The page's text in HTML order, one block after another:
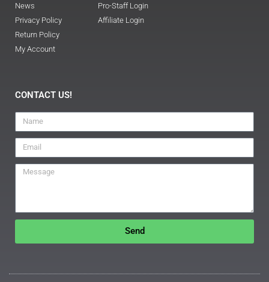
News
Privacy Policy
Return Policy
My Account
Pro-Staff Login
Affiliate Login
CONTACT US!
Send